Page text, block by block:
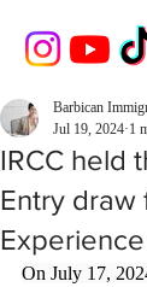
IRCC held
Entry draw
Barbican
Jul 19, 2024 1
On July 17,